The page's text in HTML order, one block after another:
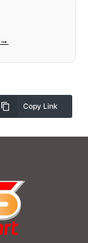
Copy Link